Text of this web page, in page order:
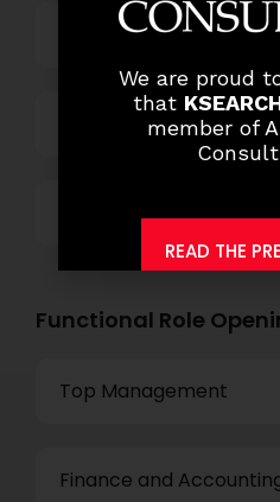
Power and Retail
Technology
Functional Role
Top Management
Finance and
We are proud
that
member of
READ THE